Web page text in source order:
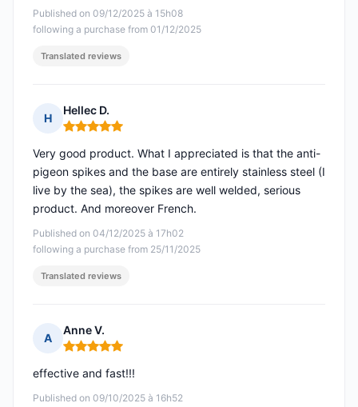
Published on 09/12/2025 à 15h08
following a purchase from 01/12/2025
Translated reviews
H
Hellec D.
Rating: 5 out of 5
Published on 04/12/2025 à 17h02
following a purchase from 25/11/2025
Very good product. What I appreciated is that the anti-
pigeon spikes and the base are entirely stainless steel (I
live by the sea), the spikes are well welded, serious
product. And moreover French.
Translated reviews
A
Anne V.
Rating: 5 out of 5
Published on 09/10/2025 à 16h52
effective and fast!!!